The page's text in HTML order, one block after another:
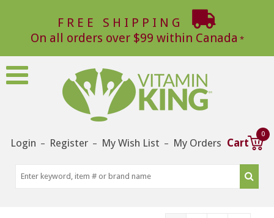
FREE SHIPPING
On all orders over $99 within Canada
Login – Register – My Wish List – My Orders Cart
0